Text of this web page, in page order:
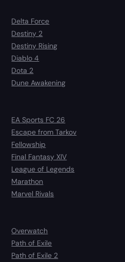
Delta Force
Destiny 2
Destiny Rising
Diablo 4
Dota 2
Dune Awakening
EA Sports FC 26
Escape from Tarkov
Fellowship
Final Fantasy XIV
League of Legends
Marathon
Marvel Rivals
Overwatch
Path of Exile
Path of Exile 2